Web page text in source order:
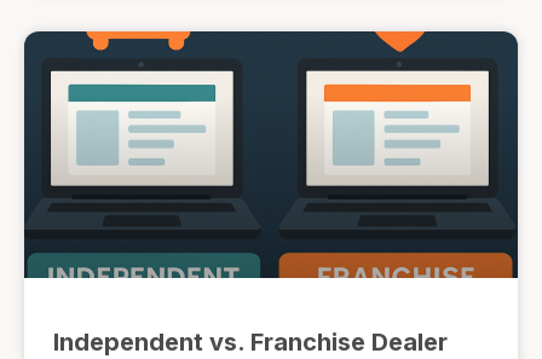
Independent vs. Franchise Dealer